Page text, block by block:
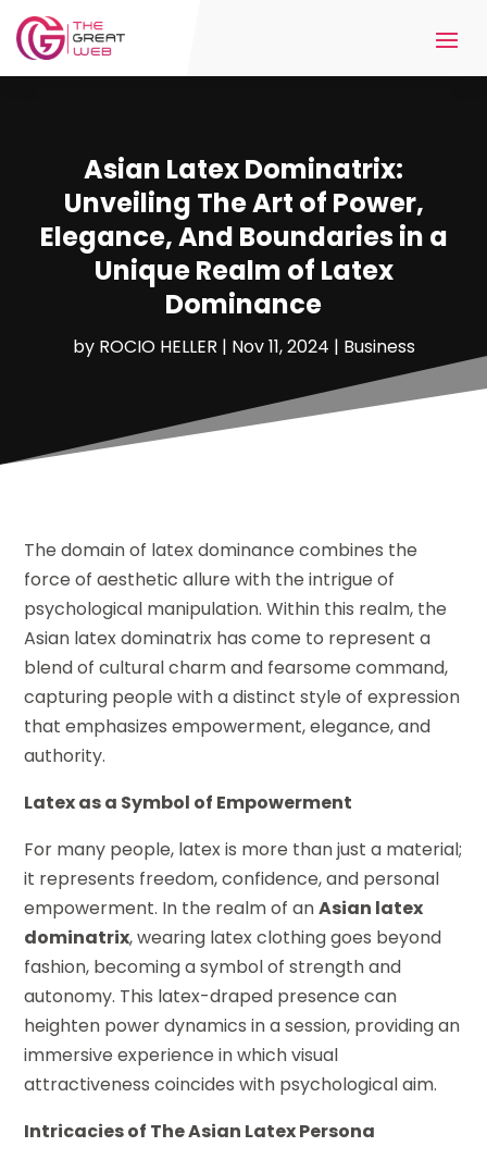
Asian Latex Dominatrix:
Unveiling The Art of Power,
Elegance, And Boundaries in a
Unique Realm of Latex
Dominance
by ROCIO HELLER | Nov 11, 2024 | Business
The domain of latex dominance combines the
force of aesthetic allure with the intrigue of
psychological manipulation. Within this realm, the
Asian latex dominatrix has come to represent a
blend of cultural charm and fearsome command,
capturing people with a distinct style of expression
that emphasizes empowerment, elegance, and
authority.
Latex as a Symbol of Empowerment
For many people, latex is more than just a material;
it represents freedom, confidence, and personal
empowerment. In the realm of anAsian latex
dominatrix, wearing latex clothing goes beyond
fashion, becoming a symbol of strength and
autonomy. This latex-draped presence can
heighten power dynamics in a session, providing an
immersive experience in which visual
attractiveness coincides with psychological aim.
Intricacies of The Asian Latex Persona